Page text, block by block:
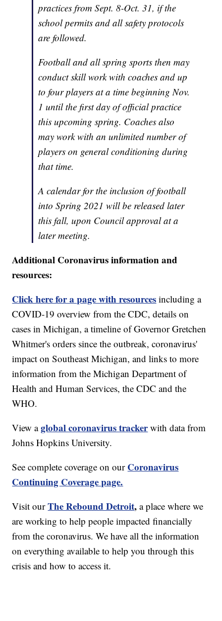
practices from Sept. 8-Oct. 31, if the
school permits and all safety protocols
are followed.
Football and all spring sports then may
conduct skill work with coaches and up
to four players at a time beginning Nov.
1 until the first day of official practice
this upcoming spring. Coaches also
may work with an unlimited number of
players on general conditioning during
that time.
A calendar for the inclusion of football
into Spring 2021 will be released later
this fall, upon Council approval at a
later meeting.
Additional Coronavirus information and
resources:
Click here for a page with resources including a
COVID-19 overview from the CDC, details on
cases in Michigan, a timeline of Governor Gretchen
Whitmer's orders since the outbreak, coronavirus'
impact on Southeast Michigan, and links to more
information from the Michigan Department of
Health and Human Services, the CDC and the
WHO.
View aglobal coronavirus trackerwith data from
Johns Hopkins University.
See complete coverage on our Coronavirus
Continuing Coverage page.
Visit our The Rebound Detroit, a place where we
are working to help people impacted financially
from the coronavirus. We have all the information
on everything available to help you through this
crisis and how to access it.